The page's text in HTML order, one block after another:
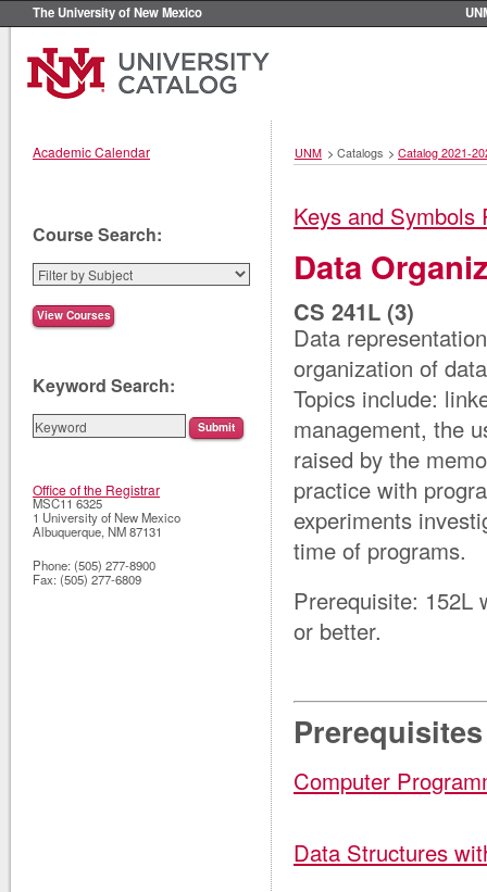
The University of New Mexico
Academic Calendar UNM > Catalogs > Catalog 2021-
Keys and Symbols
Data
CS 241L (3)
Data
organization of
Topics include:
management, the
raised by the
practice with
experiments
time of programs.
Prerequisite: 152L
or better.
Computer
Data Structures
Course Search:
Keyword Search:
Office of the Registrar
MSC11 6325
1 University of New Mexico
Albuquerque,NM87131
Phone: (505) 277-8900
Fax: (505) 277-6809